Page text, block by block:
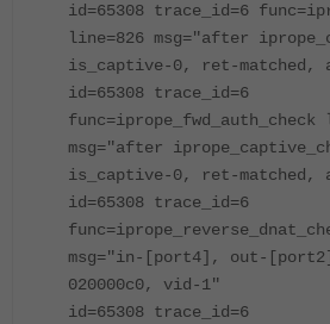
id=65308 trace_id=6
line=826 msg="after
is_captive-0, ret-matched,
id=65308 trace_id=6
func=iprope_fwd_auth_check
msg="after
is_captive-0, ret-matched,
id=65308 trace_id=6
msg="in-[port4], out-
020000c0, vid-1"
id=65308 trace_id=6